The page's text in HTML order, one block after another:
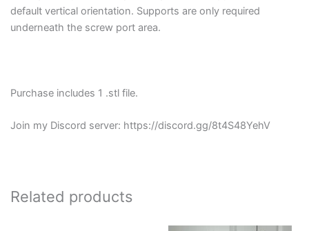
default vertical orientation. Supports are only required
underneath the screw port area.
Purchase includes 1 .stl file.
Join my Discord server: https://discord.gg/8t4S48YehV
Related products